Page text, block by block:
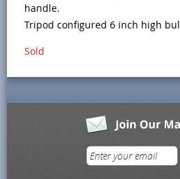
handle.
Tripod configured 6 inch high
Sold